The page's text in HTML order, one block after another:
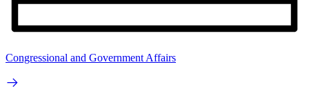
Congressional and Government Affairs